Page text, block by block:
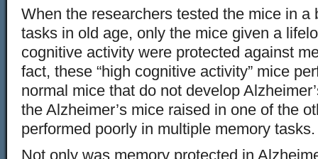
When the researchers tested the mice in a
tasks in old age, only the mice given a
cognitive activity were protected against
fact, these “high cognitive activity” mice
normal mice that do not develop
the Alzheimer’s mice raised in one of the
performed poorly in multiple memory tasks.
Not only was memory protected in